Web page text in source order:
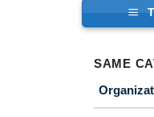
SAME